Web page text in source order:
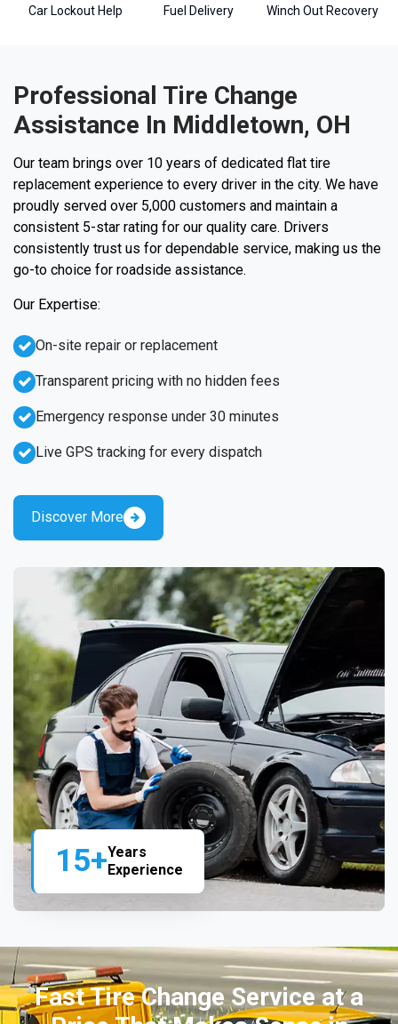
Car Lockout Help Fuel Delivery Winch Out Recovery
15+Years
Experience
Professional Tire Change
Assistance In Middletown, OH
Our team brings over 10 years of dedicated flat tire
replacement experience to every driver in the city. We have
proudly served over 5,000 customers and maintain a
consistent 5-star rating for our quality care. Drivers
consistently trust us for dependable service, making us the
go-to choice for roadside assistance.
Our Expertise:
Emergency response under 30 minutes
Live GPS tracking for every dispatch
On-site repair or replacement
Transparent pricing with no hidden fees
Discover More
Fast Tire Change Service at a